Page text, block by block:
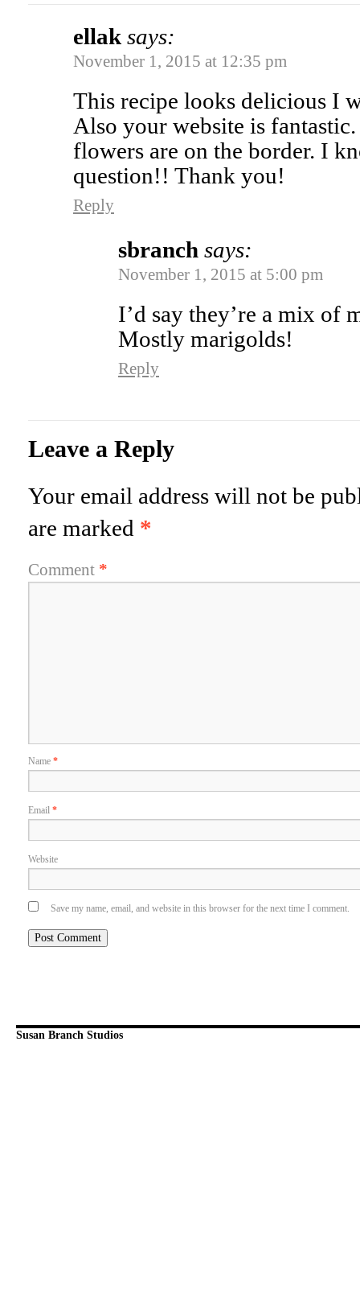
ellak says:
November 1, 2015 at 12:35 pm
This recipe looks delicious I
Also your website is
flowers are on the border. I
question!! Thank you!
Reply
sbranch says:
November 1, 2015 at 5:00 pm
I’d say they’re a mix of
Mostly marigolds!
Reply
Leave a Reply
Your email address will not be
are marked *
Comment *
Name *
Email *
Website
Save my name, email, and website in this browser for the next time I comment.
Susan Branch Studios